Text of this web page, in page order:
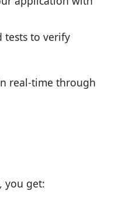
tests to verify
real-time through
you get: